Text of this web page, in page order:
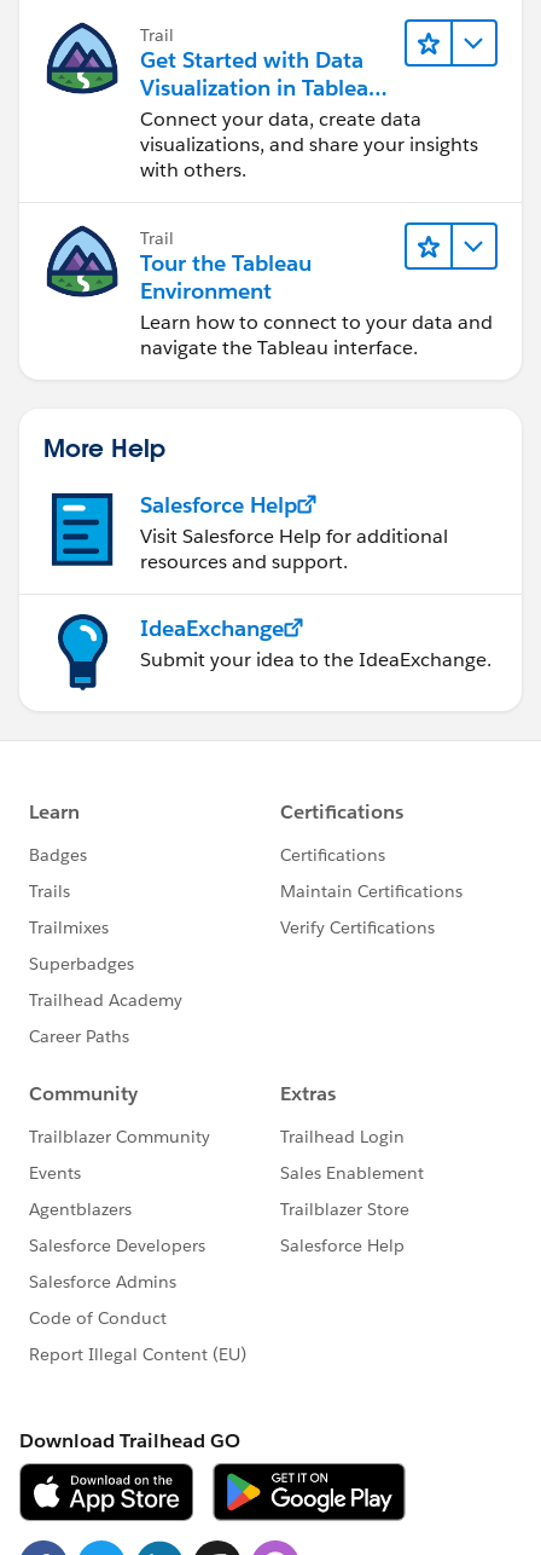
Trail
Get Started with Data
Visualization in Tableau
Desktop
Connect your data, create data
visualizations, and share your insights
with others.
Trail
Tour the Tableau
Environment
Learn how to connect to your data and
navigate the Tableau interface.
More Help
Salesforce Help
Visit Salesforce Help for additional
resources and support.
IdeaExchange
Submit your idea to the IdeaExchange.